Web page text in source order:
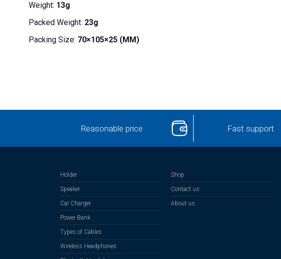
Weight: 13g
Packed Weight: 23g
Packing Size: 70×105×25 (MM)
Reasonable price Fast support
Holder
Speaker
Car Charger
Power Bank
Types of Cables
Wireless Headphones
Shop
Contact us
About us